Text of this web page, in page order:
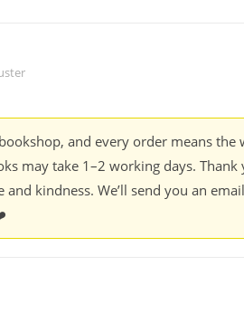
and every order means the
may take 1–2 working days. Thank
kindness. We’ll send you an